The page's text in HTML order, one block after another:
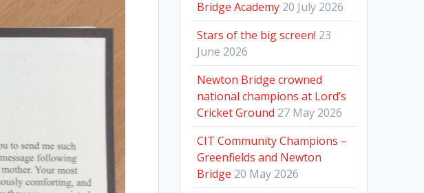
Bridge Academy 20 July 2026
Stars of the big screen! 23
June 2026
Newton Bridge crowned
national champions at Lord’s
Cricket Ground 27 May 2026
CIT Community Champions –
Greenfields and Newton
Bridge 20 May 2026